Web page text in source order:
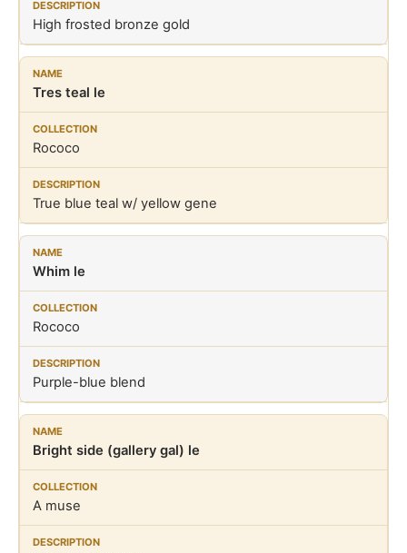
High frosted bronze gold
Tres teal le
Rococo
True blue teal w/ yellow gene
Whim le
Rococo
Purple-blue blend
Bright side (gallery gal) le
A muse